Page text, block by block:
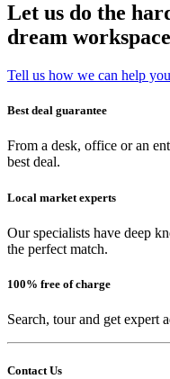
Let us do the
dream
Tell us how we can help you
Best deal guarantee
From a desk, office or an
best deal.
Local market experts
Our specialists have deep
the perfect match.
100% free of charge
Search, tour and get expert
Contact Us